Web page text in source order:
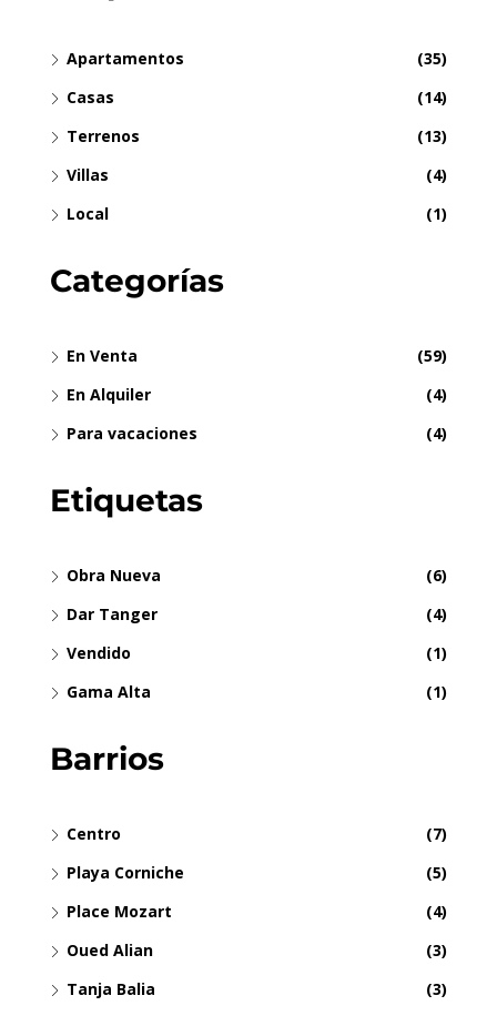
Apartamentos
(35)
Casas
(14)
Terrenos
(13)
Villas
(4)
Local
(1)
Categorías
En Venta
(59)
En Alquiler
(4)
Para vacaciones
(4)
Etiquetas
Obra Nueva
(6)
Dar Tanger
(4)
Vendido
(1)
Gama Alta
(1)
Barrios
Centro
(7)
Playa Corniche
(5)
Place Mozart
(4)
Oued Alian
(3)
Tanja Balia
(3)